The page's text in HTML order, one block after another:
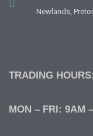
Newlands,
TRADING HOURS:
MON – FRI: 9AM